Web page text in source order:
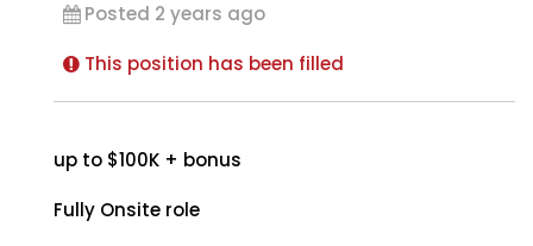
Posted 2 years ago
This position has been filled
up to $100K + bonus
Fully Onsite role